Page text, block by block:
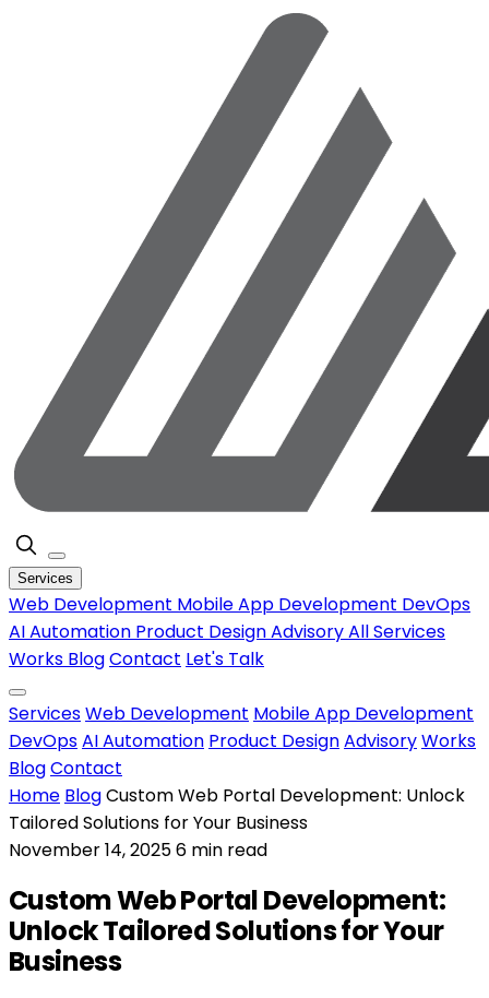
Services
Web Development Mobile App Development DevOps
AI Automation Product DesignAdvisoryAll Services
Works BlogContact Let's Talk
ServicesWeb Development Mobile App Development
DevOpsAI Automation Product DesignAdvisoryWorks
BlogContact
Home BlogCustom Web Portal Development: Unlock
Tailored Solutions for Your Business
November 14, 20256 min read
Custom Web Portal Development:
Unlock Tailored Solutions for Your
Business